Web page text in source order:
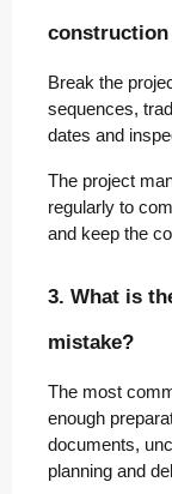
construction
Break the
sequences,
dates and
The project
regularly to
and keep the
3. What is
mistake?
The most
enough
documents,
planning and